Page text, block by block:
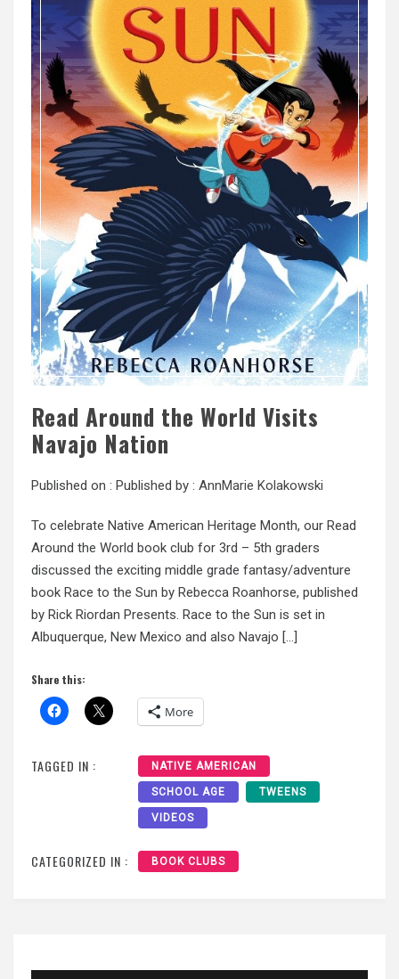
Read Around the World Visits
Navajo Nation
Published on : Published by : AnnMarie Kolakowski
To celebrate Native American Heritage Month, our Read
Around the World book club for 3rd – 5th graders
discussed the exciting middle grade fantasy/adventure
book Race to the Sun by Rebecca Roanhorse, published
by Rick Riordan Presents. Race to the Sun is set in
Albuquerque, New Mexico and also Navajo […]
Share this:
More
TAGGED IN : NATIVE AMERICAN
SCHOOL AGE TWEENS
VIDEOS
CATEGORIZED IN : BOOK CLUBS